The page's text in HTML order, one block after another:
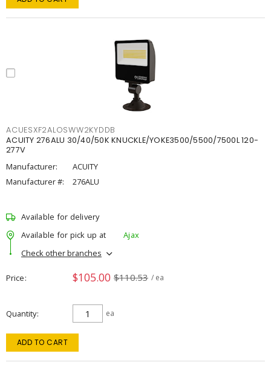
ACUESXF2ALOSWW2KYDDB
ACUITY 276ALU 30/40/50K KNUCKLE/YOKE3500/5500/7500L 120-
277V
Manufacturer:
ACUITY
Manufacturer #:
276ALU
Available for delivery
Available for pick up at
Ajax
Check other branches
Price $105.00 $110.53 / ea
Quantity ea
ADD TO CART